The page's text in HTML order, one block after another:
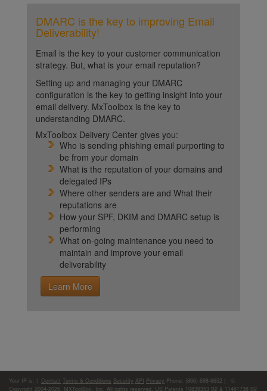
DMARC is the key to improving Email
Deliverability!
Email is the key to your customer communication
strategy. But, what is your email reputation?
Setting up and managing your DMARC
configuration is the key to getting insight into your
email delivery. MxToolbox is the key to
understanding DMARC.
MxToolbox Delivery Center gives you:
Who is sending phishing email purporting to
be from your domain
What is the reputation of your domains and
delegated IPs
Where other senders are and What their
reputations are
How your SPF, DKIM and DMARC setup is
performing
What on-going maintenance you need to
maintain and improve your email
deliverability
Learn More
Your IP is: Contact Terms & Conditions Security API Privacy Phone: (866)-698-6652 | ©
Copyright 2004-2026, MXToolBox, Inc , All rights reserved. US Patents 10839353 B2 & 11461738 B2